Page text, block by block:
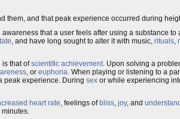
them, and that peak experience occurred during
that a user feels after using a substance to
, and have long sought to alter it with music, rituals,
is that ofscientific achievement. Upon solving a
, or euphoria. When playing or listening to a
peak experience. During sex or while experiencing
heart rate, feelings of bliss, joy, and
minutes.